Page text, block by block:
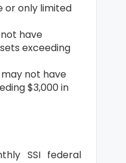
or only limited
have
exceeding
not have
$3,000 in
SSI federal